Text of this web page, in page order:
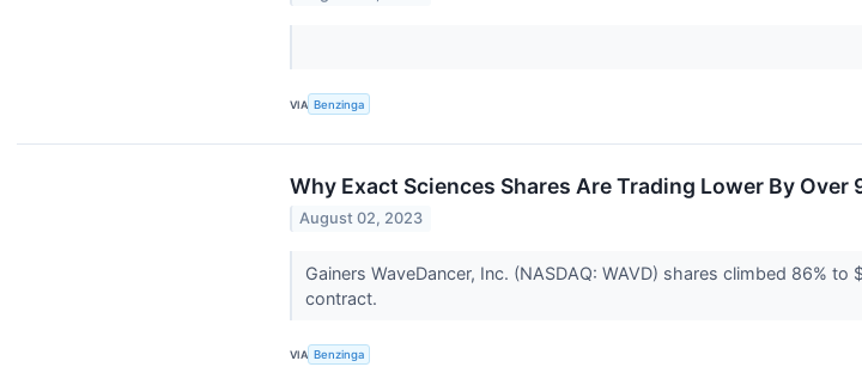
VIA Benzinga
Why Exact Sciences Shares Are Trading Lower By
August 02, 2023
Gainers WaveDancer, Inc. (NASDAQ: WAVD) shares climbed 86%
contract.
VIA Benzinga